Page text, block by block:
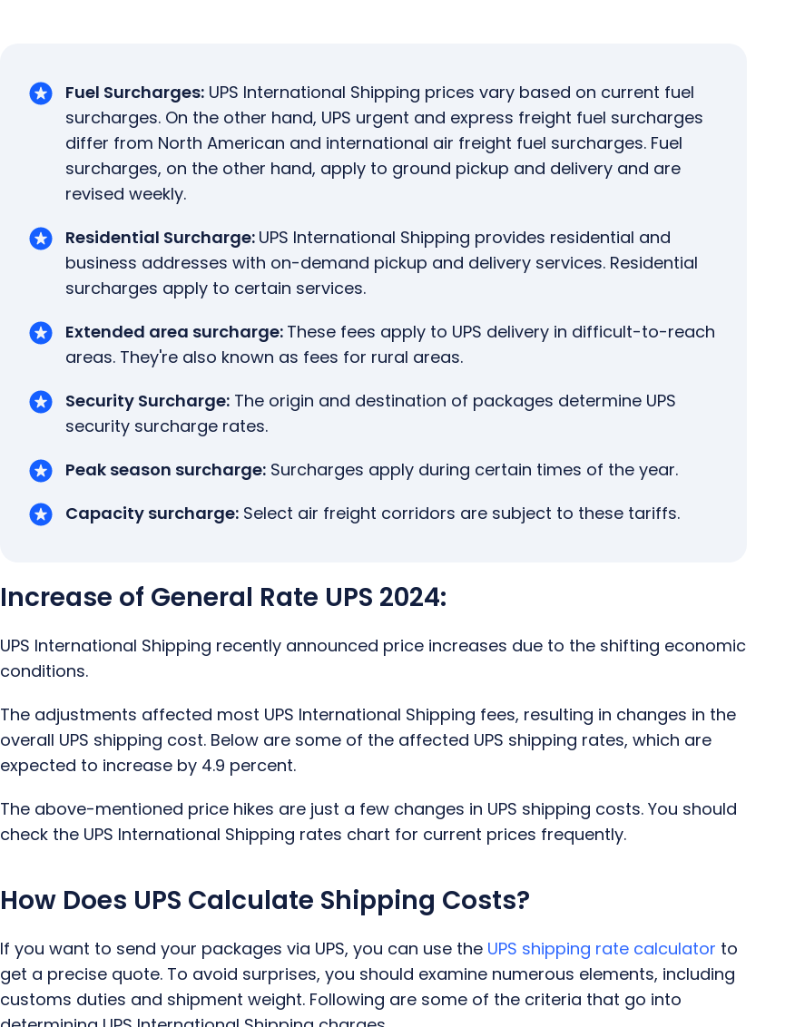
Fuel Surcharges: UPS International Shipping prices vary based on current fuel
surcharges. On the other hand, UPS urgent and express freight fuel surcharges
differ from North American and international air freight fuel surcharges. Fuel
surcharges, on the other hand, apply to ground pickup and delivery and are
revised weekly.
Residential Surcharge: UPS International Shipping provides residential and
business addresses with on-demand pickup and delivery services. Residential
surcharges apply to certain services.
Extended area surcharge: These fees apply to UPS delivery in difficult-to-reach
areas. They're also known as fees for rural areas.
Security Surcharge: The origin and destination of packages determine UPS
security surcharge rates.
Peak season surcharge: Surcharges apply during certain times of the year.
Capacity surcharge: Select air freight corridors are subject to these tariffs.
Increase of General Rate UPS 2024:
UPS International Shipping recently announced price increases due to the shifting economic
conditions.
The adjustments affected most UPS International Shipping fees, resulting in changes in the
overall UPS shipping cost. Below are some of the affected UPS shipping rates, which are
expected to increase by 4.9 percent.
The above-mentioned price hikes are just a few changes in UPS shipping costs. You should
check the UPS International Shipping rates chart for current prices frequently.
How Does UPS Calculate Shipping Costs?
If you want to send your packages via UPS, you can use the UPS shipping rate calculator to
get a precise quote. To avoid surprises, you should examine numerous elements, including
customs duties and shipment weight. Following are some of the criteria that go into